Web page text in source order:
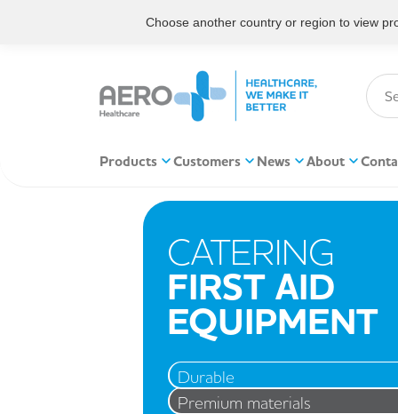
Products Customers News About
CATERING
FIRST AID
EQUIPMENT
Premium materials
Durable
Choose another country or region to view